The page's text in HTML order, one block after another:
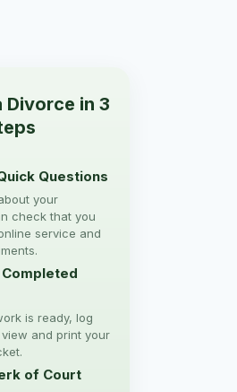
Divorce in 3
Questions
your
check that you
service and
is ready, log
and print your
of Court